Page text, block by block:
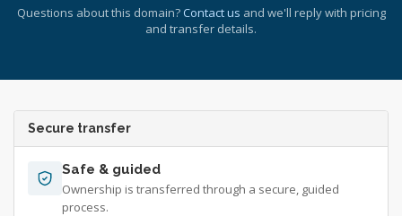
Questions about this domain? Contact us and we'll reply with pricing
and transfer details.
Secure transfer
Safe & guided
Ownership is transferred through a secure, guided
process.